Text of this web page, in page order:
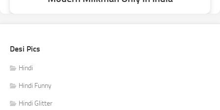
Desi Pics
Hindi
Hindi Funny
Hindi Glitter